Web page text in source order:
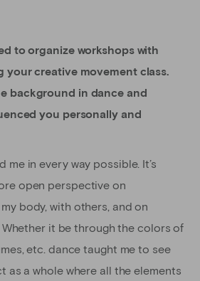
to organize workshops with
your creative movement class.
background in dance and
you personally and
me in every way possible. It’s
open perspective on
body, with others, and on
it be through the colors of
etc. dance taught me to see
as a whole where all the elements